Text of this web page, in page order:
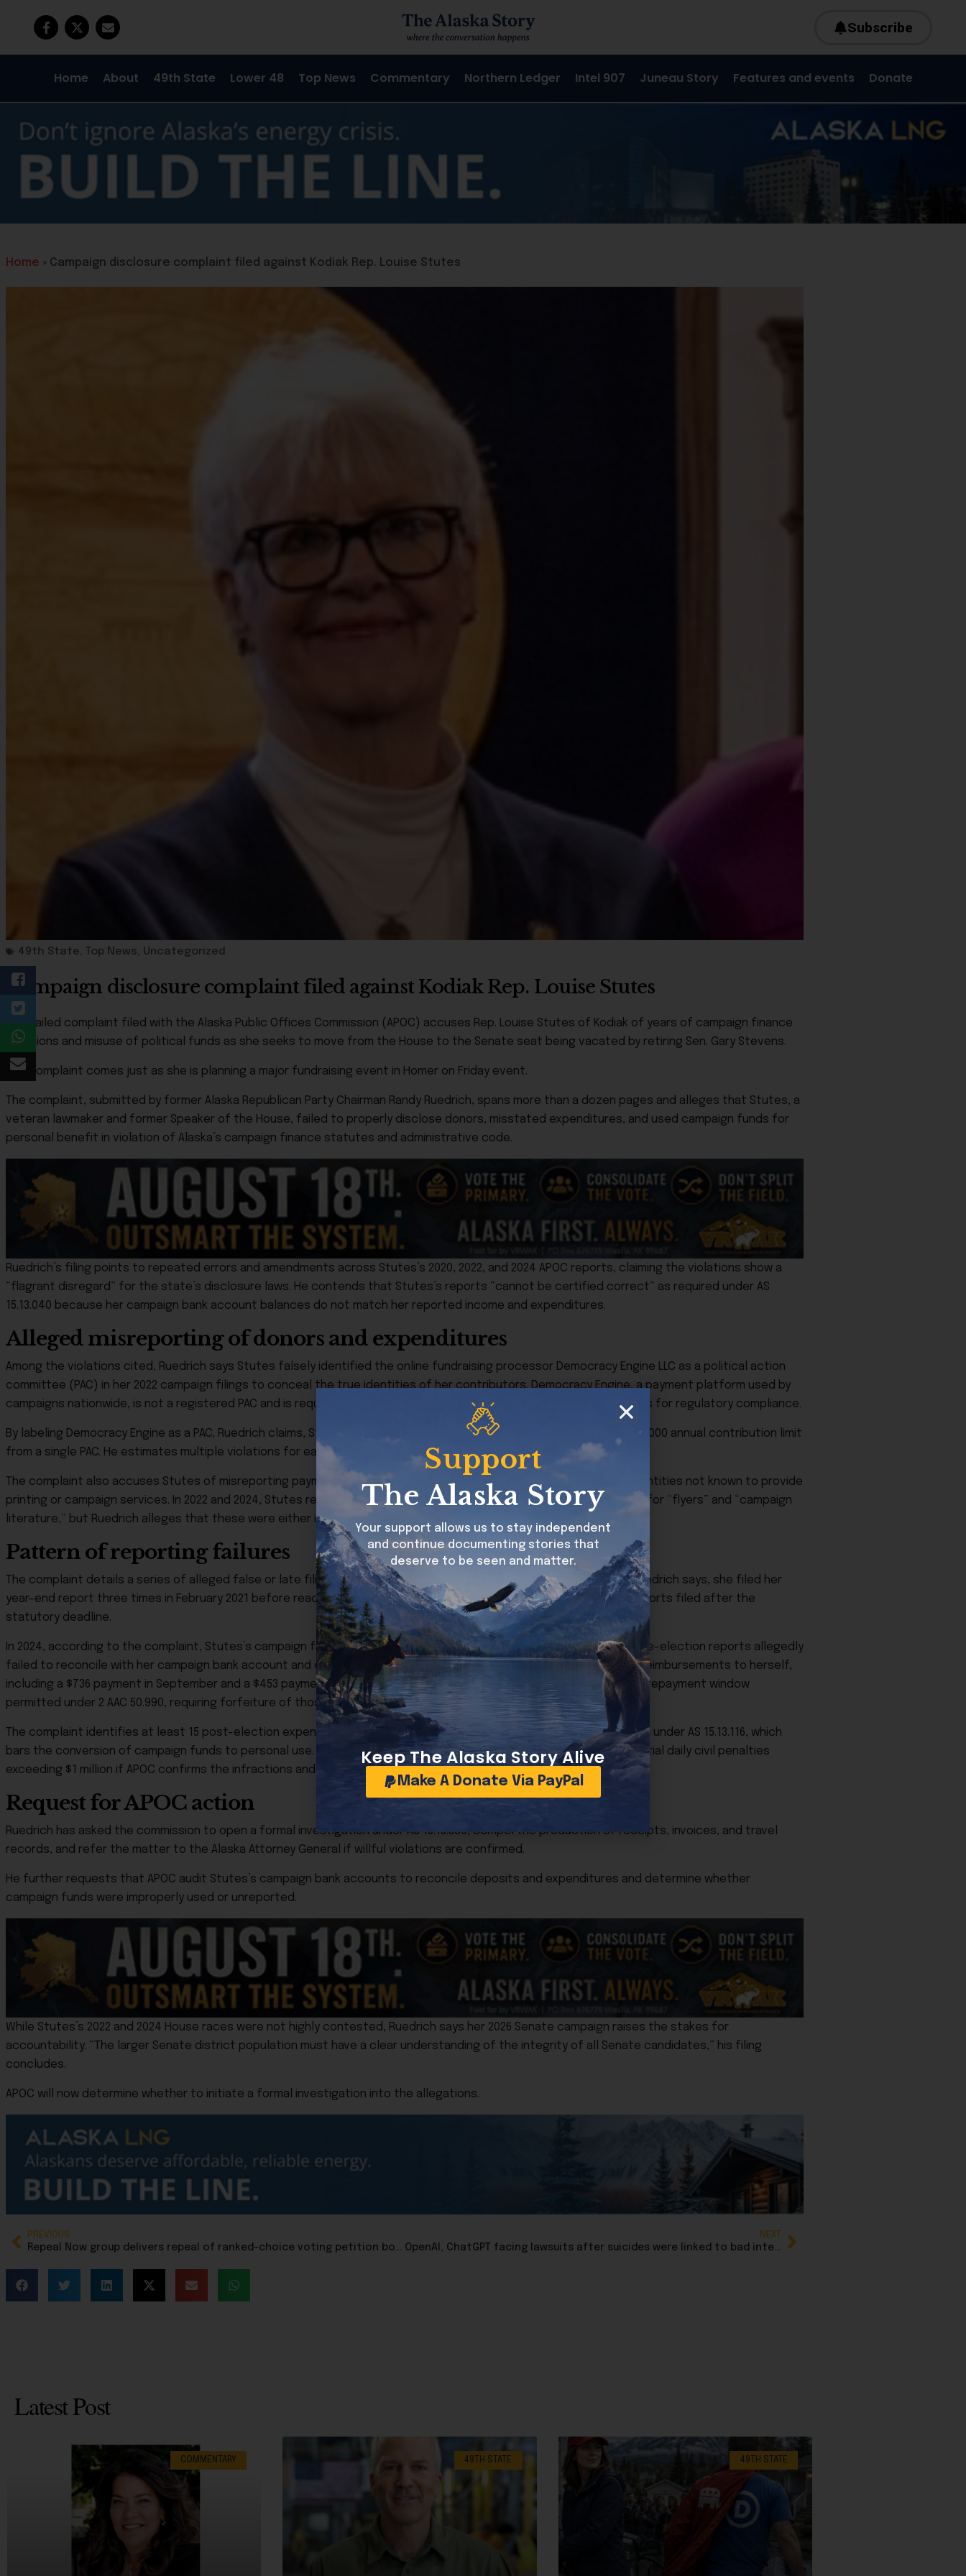
Subscribe
Home About 49th State Lower 48 Top News Commentary Northern Ledger Intel 907 Juneau Story Features and events Donate
Home » Campaign disclosure complaint filed against Kodiak Rep. Louise Stutes
49th State, Top News, Uncategorized
Campaign disclosure complaint filed against Kodiak Rep. Louise Stutes
A detailed complaint filed with the Alaska Public Offices Commission (APOC) accuses Rep. Louise Stutes of Kodiak of years of campaign finance
violations and misuse of political funds as she seeks to move from the House to the Senate seat being vacated by retiring Sen. Gary Stevens.
The complaint comes just as she is planning a major fundraising event in Homer on Friday event.
The complaint, submitted by former Alaska Republican Party Chairman Randy Ruedrich, spans more than a dozen pages and alleges that Stutes, a
veteran lawmaker and former Speaker of the House, failed to properly disclose donors, misstated expenditures, and used campaign funds for
personal benefit in violation of Alaska’s campaign finance statutes and administrative code.
Ruedrich’s filing points to repeated errors and amendments across Stutes’s 2020, 2022, and 2024 APOC reports, claiming the violations show a
“flagrant disregard” for the state’s disclosure laws. He contends that Stutes’s reports “cannot be certified correct” as required under AS
15.13.040 because her campaign bank account balances do not match her reported income and expenditures.
Alleged misreporting of donors and expenditures
Among the violations cited, Ruedrich says Stutes falsely identified the online fundraising processor Democracy Engine LLC as a political action
committee (PAC) in her 2022 campaign filings to conceal the true identities of her contributors. Democracy Engine, a payment platform used by
campaigns nationwide, is not a registered PAC and is required by its own policies to provide donor names to recipients for regulatory compliance.
By labeling Democracy Engine as a PAC, Ruedrich claims, Stutes hid the real contributors and exceeded the state’s $1,000 annual contribution limit
from a single PAC. He estimates multiple violations for each undisclosed donor.
The complaint also accuses Stutes of misreporting payments to Hackney & Hackney and Hackney Communications, entities not known to provide
printing or campaign services. In 2022 and 2024, Stutes reported thousands of dollars in expenditures to those firms for “flyers” and “campaign
literature,” but Ruedrich alleges that these were either inaccurately described or possibly unauthorized.
Pattern of reporting failures
The complaint details a series of alleged false or late filings dating back to Stutes’s 2020 campaign. In that cycle, Ruedrich says, she filed her
year-end report three times in February 2021 before reaching the zero balance required by law, with two of those reports filed after the
statutory deadline.
In 2024, according to the complaint, Stutes’s campaign filings became “extremely troubling.” Her 30-day and 7-day pre-election reports allegedly
failed to reconcile with her campaign bank account and omitted previously reported income and expenses. Several reimbursements to herself,
including a $736 payment in September and a $453 payment in October, were reportedly made outside the three-day repayment window
permitted under 2 AAC 50.990, requiring forfeiture of those funds.
The complaint identifies at least 15 post-election expenditures that Ruedrich says were personal and not authorized under AS 15.13.116, which
bars the conversion of campaign funds to personal use. He estimates a minimum of 50 distinct violations, with potential daily civil penalties
exceeding $1 million if APOC confirms the infractions and applies maximum fines.
Request for APOC action
Ruedrich has asked the commission to open a formal investigation under AS 15.13.380, compel the production of receipts, invoices, and travel
records, and refer the matter to the Alaska Attorney General if willful violations are confirmed.
He further requests that APOC audit Stutes’s campaign bank accounts to reconcile deposits and expenditures and determine whether
campaign funds were improperly used or unreported.
While Stutes’s 2022 and 2024 House races were not highly contested, Ruedrich says her 2026 Senate campaign raises the stakes for
accountability. “The larger Senate district population must have a clear understanding of the integrity of all Senate candidates,” his filing
concludes.
APOC will now determine whether to initiate a formal investigation into the allegations.
PREVIOUS
Repeal Now group delivers repeal of ranked-choice voting petition books to Elections Division
NEXT
OpenAI, ChatGPT facing lawsuits after suicides were linked to bad interactions with AI
Latest Post
COMMENTARY 49TH STATE 49TH STATE
Support
The Alaska Story
Your support allows us to stay independent
and continue documenting stories that
deserve to be seen and matter.
Keep The Alaska Story Alive
Make A Donate Via PayPal